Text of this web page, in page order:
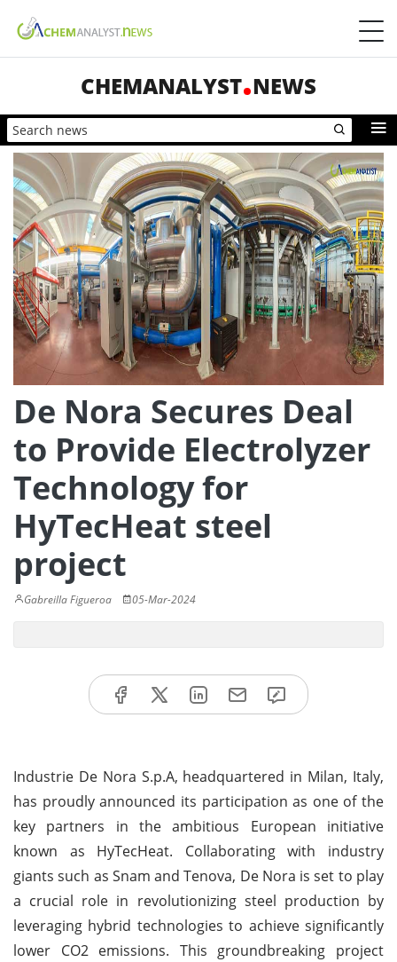
CHEMANALYST NEWS
De Nora Secures Deal
to Provide Electrolyzer
Technology for
HyTecHeat steel
project
Gabreilla Figueroa 05-Mar-2024
Industrie De Nora S.p.A, headquartered in Milan, Italy,
has proudly announced its participation as one of the
key partners in the ambitious European initiative
known as HyTecHeat. Collaborating with industry
giants such as Snam and Tenova, De Nora is set to play
a crucial role in revolutionizing steel production by
leveraging hybrid technologies to achieve significantly
lower CO2 emissions. This groundbreaking project